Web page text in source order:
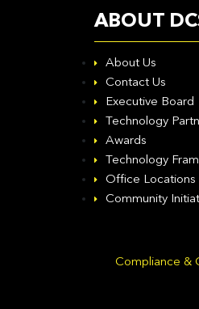
ABOUT
About Us
Contact Us
Executive Board
Technology
Awards
Technology
Office Locations
Community
Compliance &